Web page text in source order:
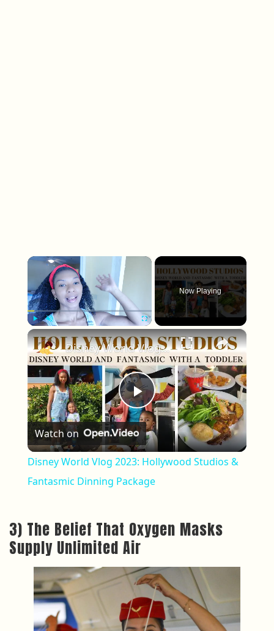
×
Play Unmute Fullscreen
Now Playing
×
Play Video
Disney World Vlog 2023: Hollywood Studios & Fantasmic Dinning Package
Watch on
Disney World Vlog 2023: Hollywood Studios &
Fantasmic Dinning Package
3) The Belief That Oxygen Masks
Supply Unlimited Air